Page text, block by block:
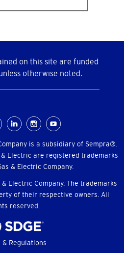
on this site are funded
otherwise noted.
is a subsidiary of Sempra®.
& Electric are registered trademarks
& Electric Company.
Electric Company. The trademarks
of their respective owners. All
reserved.
& Regulations